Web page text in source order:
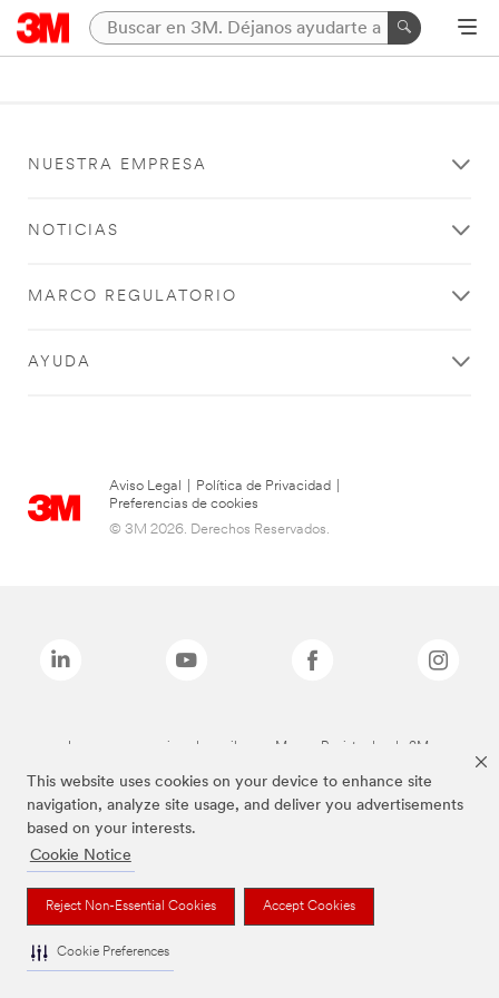
This website uses cookies on your device to enhance site
navigation, analyze site usage, and deliver you advertisements
based on your interests.
Cookie Notice
Reject Non-Essential Cookies Accept Cookies
Cookie Preferences
NUESTRA EMPRESA
NOTICIAS
MARCO REGULATORIO
AYUDA
Aviso Legal Política de Privacidad
Preferencias de cookies
© 3M 2026. Derechos Reservados.
Las marcas mencionadas arriba son Marcas Registradas de 3M.